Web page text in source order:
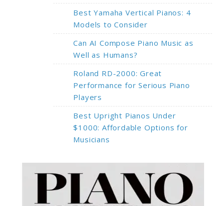
Best Yamaha Vertical Pianos: 4
Models to Consider
Can AI Compose Piano Music as
Well as Humans?
Roland RD-2000: Great
Performance for Serious Piano
Players
Best Upright Pianos Under
$1000: Affordable Options for
Musicians